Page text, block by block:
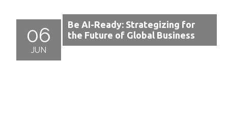
06
JUN
Be AI-Ready: Strategizing for
the Future of Global Business